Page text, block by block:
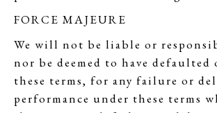
FORCE MAJEURE
We will not be liable or
nor be deemed to have defaulted
these terms, for any failure or
performance under these terms